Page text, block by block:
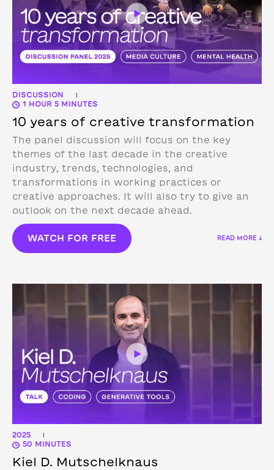
DISCUSSION |
1 HOUR 5 MINUTES
10 years of creative transformation
The panel discussion will focus on the key
themes of the last decade in the creative
industry, trends, technologies, and
transformations in working practices or
creative approaches. It will also try to give an
outlook on the next decade ahead.
WATCH FOR FREE READ MORE ↓
2025 |
50 MINUTES
Kiel D. Mutschelknaus